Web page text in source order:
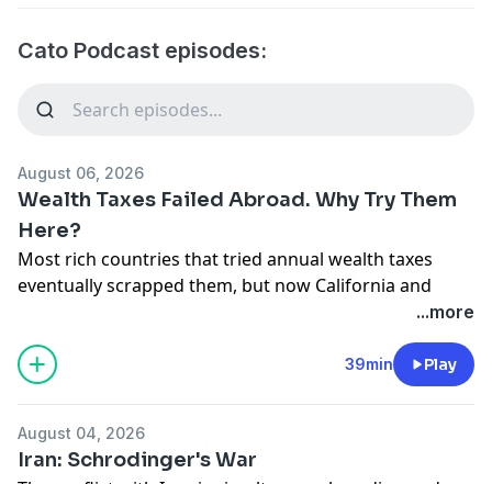
Cato Podcast episodes:
August 06, 2026
Wealth Taxes Failed Abroad. Why Try Them
Here?
Most rich countries that tried annual wealth taxes
eventually scrapped them, but now California and
Elizabeth Warren want to run the experiment in the
United States. Ryan Bourne talks with Adam Michel
about how a “modest” 3 percent levy can swallow 60
percent of an asset’s 5 percent return—and leave
Hosted on Acast. See
information.
...more
39min Play
August 04, 2026
Iran: Schrodinger's War